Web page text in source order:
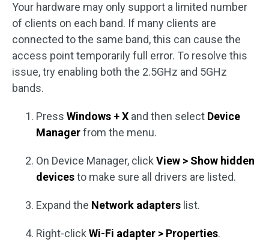
Your hardware may only support a limited number
of clients on each band. If many clients are
connected to the same band, this can cause the
access point temporarily full error. To resolve this
issue, try enabling both the 2.5GHz and 5GHz
bands.
Press Windows + X and then select Device
Managerfrom the menu.
On Device Manager, click View > Show hidden
devicesto make sure all drivers are listed.
Expand the Network adapters list.
Right-click Wi-Fi adapter > Properties.